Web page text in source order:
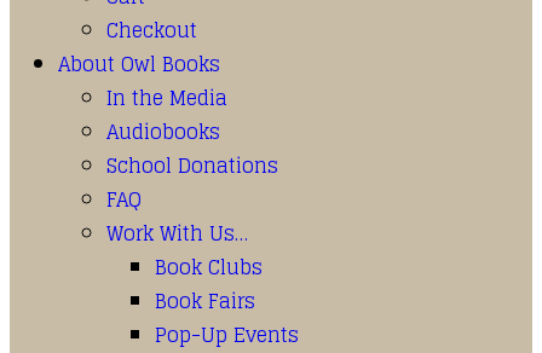
Checkout
About Owl Books
In the Media
Audiobooks
School Donations
FAQ
Work With Us…
Book Clubs
Book Fairs
Pop-Up Events